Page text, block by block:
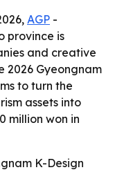
AGP -
province is
and creative
2026 Gyeongnam
to turn the
assets into
million won in
K-Design